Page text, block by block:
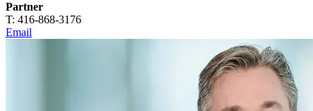
Partner
T: 416-868-3176
Email